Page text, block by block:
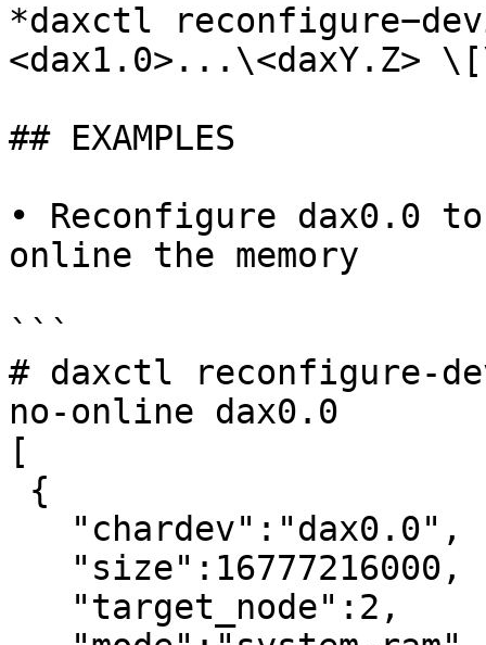
*daxctl
<dax1.0>...\<daxY.Z>
## EXAMPLES
• Reconfigure dax0.0 to
online the memory
```
# daxctl reconfigure-
no-online dax0.0
[